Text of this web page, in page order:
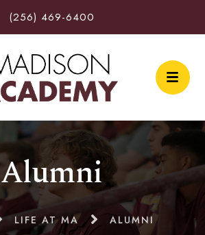
(256) 469-6400
Alumni
LIFE AT MA ALUMNI